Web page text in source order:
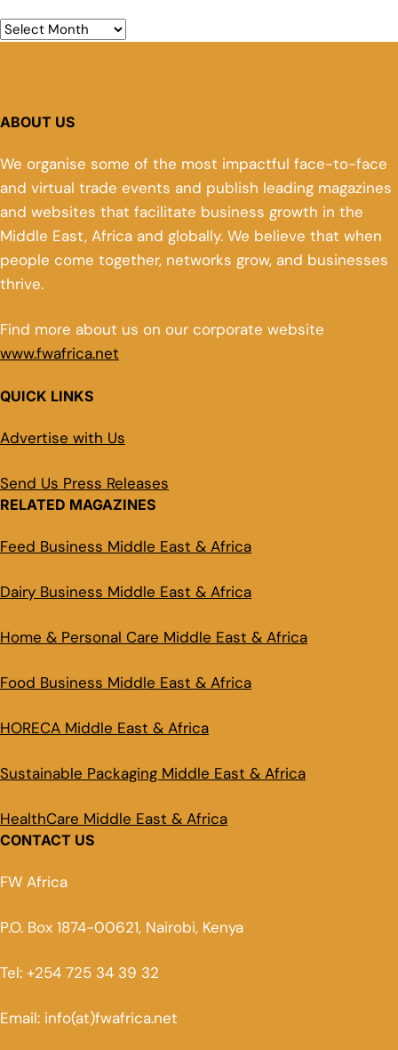
ABOUT US
We organise some of the most impactful face-to-face
and virtual trade events and publish leading magazines
and websites that facilitate business growth in the
Middle East, Africa and globally. We believe that when
people come together, networks grow, and businesses
thrive.
Find more about us on our corporate website
www.fwafrica.net
QUICK LINKS
Advertise with Us
Send Us Press Releases
RELATED MAGAZINES
Feed Business Middle East & Africa
Dairy Business Middle East & Africa
Home & Personal Care Middle East & Africa
Food Business Middle East & Africa
HORECA Middle East & Africa
Sustainable Packaging Middle East & Africa
HealthCare Middle East & Africa
CONTACT US
FW Africa
P.O. Box 1874-00621, Nairobi, Kenya
Tel: +254 725 34 39 32
Email: info(at)fwafrica.net